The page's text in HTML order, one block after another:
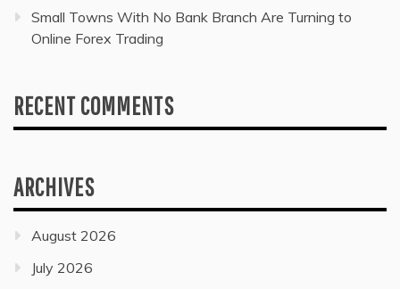
Small Towns With No Bank Branch Are Turning to
Online Forex Trading
RECENT COMMENTS
ARCHIVES
August 2026
July 2026